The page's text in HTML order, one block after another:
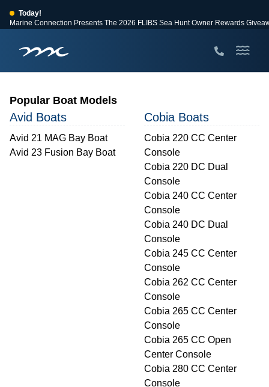
Today!
Marine Connection Presents The 2026 FLIBS Sea Hunt Owner Rewards
View Events
Huge Savings
Popular Boat Models
Avid Boats
Avid 21 MAG Bay Boat
Avid 23 Fusion Bay Boat
Cobia Boats
Cobia 220 CC Center
Console
Cobia 220 DC Dual
Console
Cobia 240 CC Center
Console
Cobia 240 DC Dual
Console
Cobia 245 CC Center
Console
Cobia 262 CC Center
Console
Cobia 265 CC Center
Console
Cobia 265 CC Open
Center Console
Cobia 280 CC Center
Console